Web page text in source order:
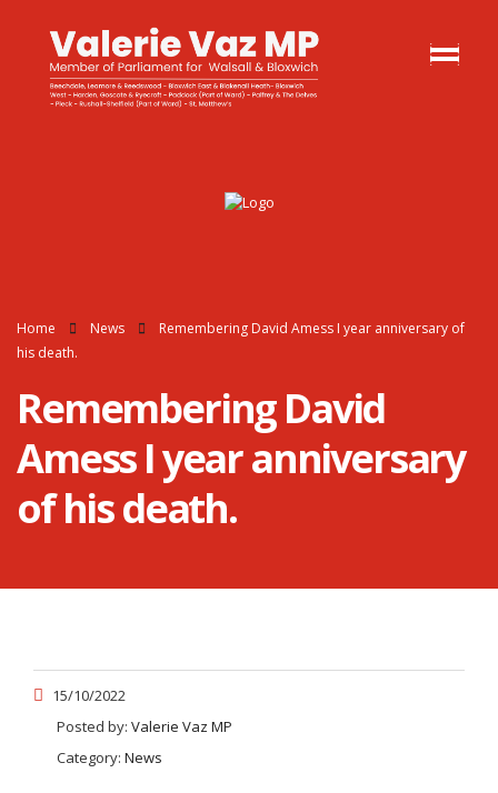
Home News
Remembering David Amess I year anniversary of
his death.
Remembering David
Amess I year anniversary
of his death.
15/10/2022
Posted by: Valerie Vaz MP
Category: News